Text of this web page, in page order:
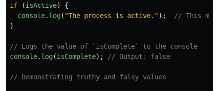
if
(isActive)
{
console. log( "The process is active. ");
// This
}
// Logs the value of `isComplete` to the console
console. log(isComplete); // Output: false
// Demonstrating truthy and falsy values